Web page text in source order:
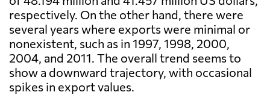
respectively. On the other hand, there were
several years where exports were minimal or
nonexistent, such as in 1997, 1998, 2000,
2004, and 2011. The overall trend seems to
show a downward trajectory, with occasional
spikes in export values.